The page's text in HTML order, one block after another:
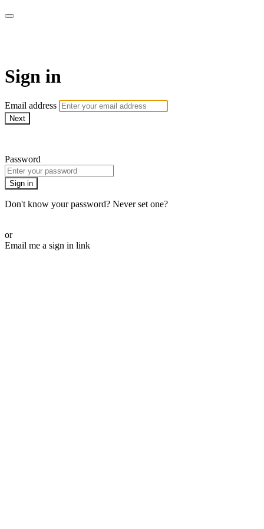
Sign in
Email address
Next
Password
Sign in
Don't know your password? Never set one?
or
Email me a sign in link